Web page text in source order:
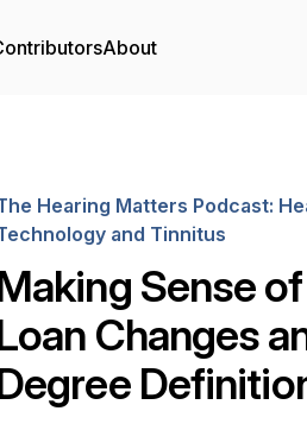
About
Hearing Matters Podcast:
and Tinnitus
Sense
Changes